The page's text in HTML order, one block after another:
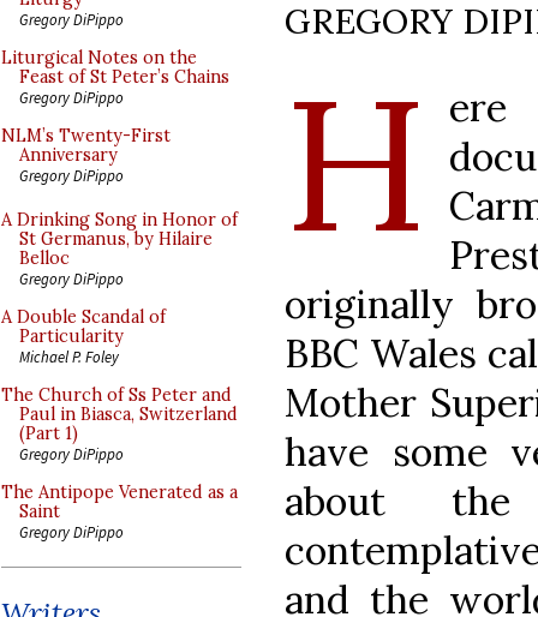
Gregory DiPippo
Liturgical Notes on the
Feast of St Peter’s Chains
Gregory DiPippo
NLM’s Twenty-First
Anniversary
Gregory DiPippo
A Drinking Song in Honor of
St Germanus, by Hilaire
Belloc
Gregory DiPippo
A Double Scandal of
Particularity
Michael P. Foley
The Church of Ss Peter and
Paul in Biasca, Switzerland
(Part 1)
Gregory DiPippo
The Antipope Venerated as a
Saint
Gregory DiPippo
GREGORY
H
ere
originally
BBC Wales
Mother
have some
about
and the